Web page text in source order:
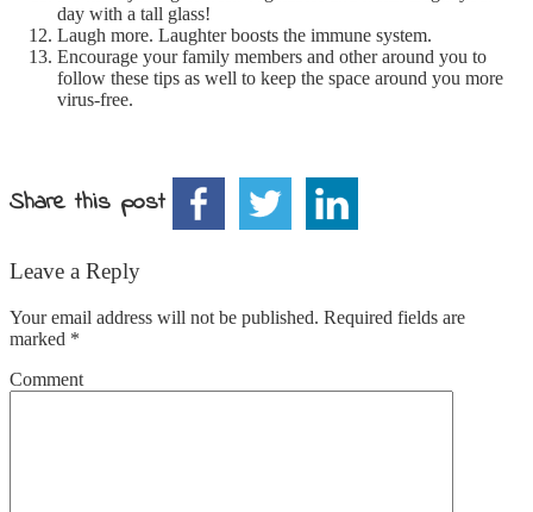
day with a tall glass!
Laugh more. Laughter boosts the immune system.
Encourage your family members and other around you to
follow these tips as well to keep the space around you more
virus-free.
Share this post
Leave a Reply
Your email address will not be published. Required fields are
marked *
Comment